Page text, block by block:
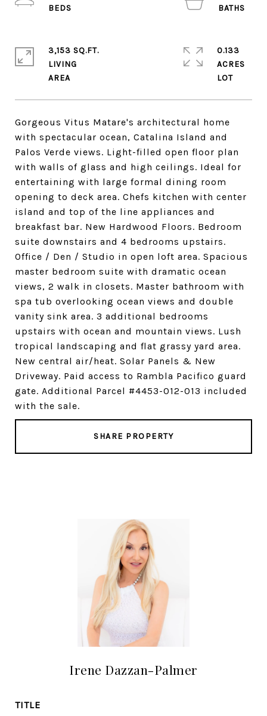
Gorgeous Vitus Matare's architectural home
with spectacular ocean, Catalina Island and
Palos Verde views. Light-filled open floor plan
with walls of glass and high ceilings. Ideal for
entertaining with large formal dining room
opening to deck area. Chefs kitchen with center
island and top of the line appliances and
breakfast bar. New Hardwood Floors. Bedroom
suite downstairs and 4 bedrooms upstairs.
Office / Den / Studio in open loft area. Spacious
master bedroom suite with dramatic ocean
views, 2 walk in closets. Master bathroom with
spa tub overlooking ocean views and double
vanity sink area. 3 additional bedrooms
upstairs with ocean and mountain views. Lush
tropical landscaping and flat grassy yard area.
New central air/heat. Solar Panels & New
Driveway. Paid access to Rambla Pacifico guard
gate. Additional Parcel #4453-012-013 included
with the sale.
SHARE PROPERTY
3,153 SQ.FT.
LIVING
0.133
ACRES
Irene Dazzan-Palmer
TITLE